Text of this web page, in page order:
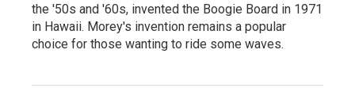
the '50s and '60s, invented the Boogie Board in 1971
in Hawaii. Morey's invention remains a popular
choice for those wanting to ride some waves.